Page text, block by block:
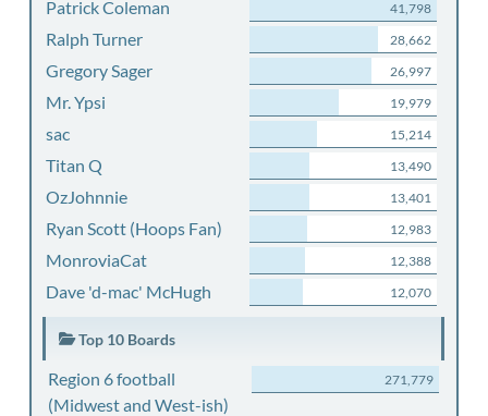
Patrick Coleman 41,798
Ralph Turner 28,662
Gregory Sager 26,997
Mr. Ypsi 19,979
sac 15,214
Titan Q 13,490
OzJohnnie 13,401
Ryan Scott (Hoops Fan) 12,983
MonroviaCat 12,388
Dave 'd-mac' McHugh 12,070
Top 10 Boards
Region 6 football
(Midwest and West-ish)
271,779